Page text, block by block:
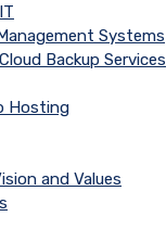
Systems
Backup Services
Hosting
and Values